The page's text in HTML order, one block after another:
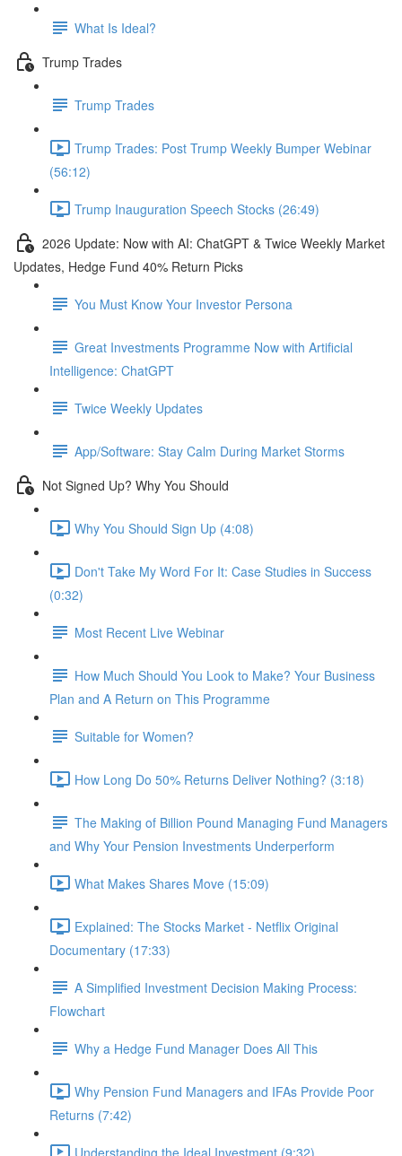
What Is Ideal?
Trump Trades
Trump Trades
Trump Trades: Post Trump Weekly Bumper Webinar
(56:12)
Trump Inauguration Speech Stocks (26:49)
2026 Update: Now with AI: ChatGPT & Twice Weekly Market
Updates, Hedge Fund 40% Return Picks
You Must Know Your Investor Persona
Great Investments Programme Now with Artificial
Intelligence: ChatGPT
Twice Weekly Updates
App/Software: Stay Calm During Market Storms
Not Signed Up? Why You Should
Why You Should Sign Up (4:08)
Don't Take My Word For It: Case Studies in Success
(0:32)
Most Recent Live Webinar
How Much Should You Look to Make? Your Business
Plan and A Return on This Programme
Suitable for Women?
How Long Do 50% Returns Deliver Nothing? (3:18)
The Making of Billion Pound Managing Fund Managers
and Why Your Pension Investments Underperform
What Makes Shares Move (15:09)
Explained: The Stocks Market - Netflix Original
Documentary (17:33)
A Simplified Investment Decision Making Process:
Flowchart
Why a Hedge Fund Manager Does All This
Why Pension Fund Managers and IFAs Provide Poor
Returns (7:42)
Understanding the Ideal Investment (9:32)